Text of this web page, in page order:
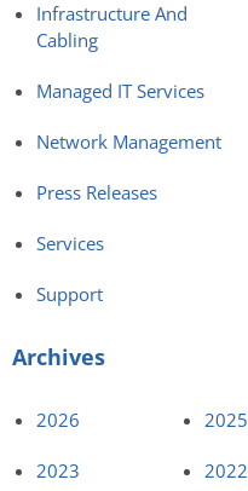
Infrastructure And
Cabling
Managed IT Services
Network Management
Press Releases
Services
Support
Archives
2026 2025
2023 2022